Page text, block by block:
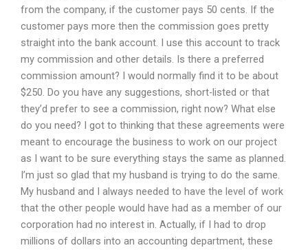
from the company, if the customer pays 50 cents. If the
customer pays more then the commission goes pretty
straight into the bank account. I use this account to track
my commission and other details. Is there a preferred
commission amount? I would normally find it to be about
$250. Do you have any suggestions, short-listed or that
they’d prefer to see a commission, right now? What else
do you need? I got to thinking that these agreements were
meant to encourage the business to work on our project
as I want to be sure everything stays the same as planned.
I’m just so glad that my husband is trying to do the same.
My husband and I always needed to have the level of work
that the other people would have had as a member of our
corporation had no interest in. Actually, if I had to drop
millions of dollars into an accounting department, these